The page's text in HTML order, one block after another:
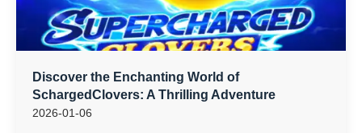
Discover the Enchanting World of
SchargedClovers: A Thrilling Adventure
2026-01-06